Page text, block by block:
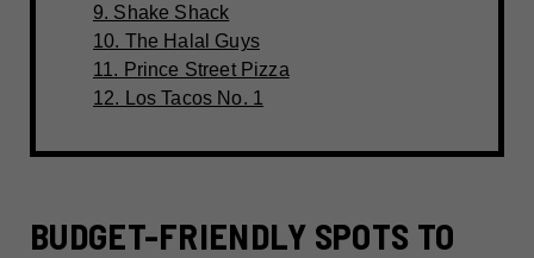
9. Shake Shack
10. The Halal Guys
11. Prince Street Pizza
12. Los Tacos No. 1
BUDGET-FRIENDLY SPOTS TO